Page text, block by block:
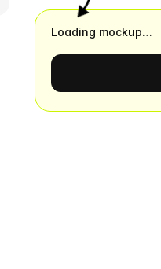
Loading mockup…